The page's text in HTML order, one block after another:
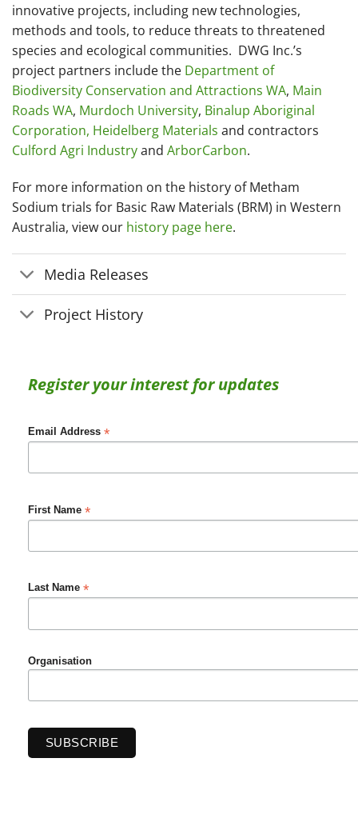
innovative projects, including new technologies,
methods and tools, to reduce threats to threatened
species and ecological communities. DWG Inc.’s
project partners include the Department of
Biodiversity Conservation and Attractions WA, Main
Roads WA, Murdoch University, Binalup Aboriginal
Corporation, Heidelberg Materials and contractors
Culford Agri Industryand ArborCarbon.
For more information on the history of Metham
Sodium trials for Basic Raw Materials (BRM) in Western
Australia, view our history page here.
Media Releases
Project History
Register your interest for updates
Email Address *
First Name *
Last Name *
Organisation